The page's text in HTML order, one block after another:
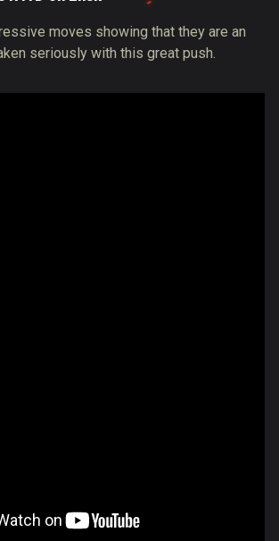
moves showing that they are an
seriously with this great push.